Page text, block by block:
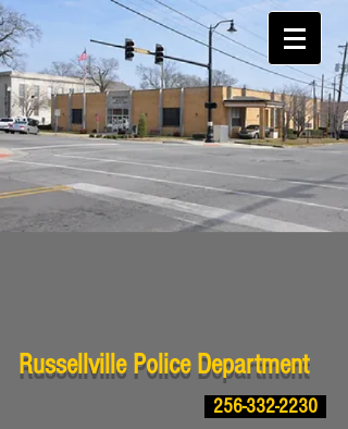
Russellville Police Department
256-332-2230